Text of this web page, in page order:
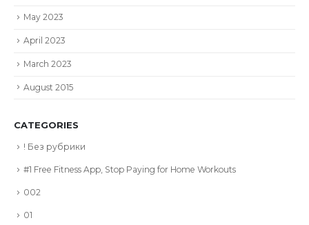
May 2023
April 2023
March 2023
August 2015
CATEGORIES
! Без рубрики
#1 Free Fitness App, Stop Paying for Home Workouts
002
01